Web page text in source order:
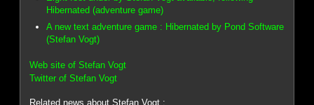
Hibernated (adventure game)
A new text adventure game : Hibernated by Pond Software
(Stefan Vogt)
Web site of Stefan Vogt
Twitter of Stefan Vogt
Related news about Stefan Vogt :